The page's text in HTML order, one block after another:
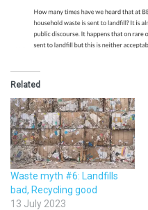
Related
Waste myth #6: Landfills
bad, Recycling good
13 July 2023